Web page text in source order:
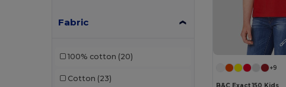
Fabric
100% cotton (20)
Cotton (23)
+9
B&C Exact 150 Kids